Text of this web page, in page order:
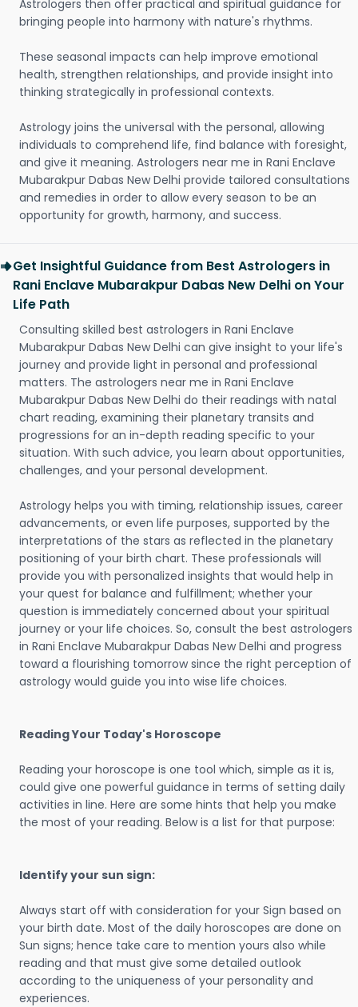
Astrologers then offer practical and spiritual guidance for
bringing people into harmony with nature's rhythms.
These seasonal impacts can help improve emotional
health, strengthen relationships, and provide insight into
thinking strategically in professional contexts.
Astrology joins the universal with the personal, allowing
individuals to comprehend life, find balance with foresight,
and give it meaning. Astrologers near me in Rani Enclave
Mubarakpur Dabas New Delhi provide tailored consultations
and remedies in order to allow every season to be an
opportunity for growth, harmony, and success.
Get Insightful Guidance from Best Astrologers in
Rani Enclave Mubarakpur Dabas New Delhi on Your
Life Path
Consulting skilled best astrologers in Rani Enclave
Mubarakpur Dabas New Delhi can give insight to your life's
journey and provide light in personal and professional
matters. The astrologers near me in Rani Enclave
Mubarakpur Dabas New Delhi do their readings with natal
chart reading, examining their planetary transits and
progressions for an in-depth reading specific to your
situation. With such advice, you learn about opportunities,
challenges, and your personal development.
Astrology helps you with timing, relationship issues, career
advancements, or even life purposes, supported by the
interpretations of the stars as reflected in the planetary
positioning of your birth chart. These professionals will
provide you with personalized insights that would help in
your quest for balance and fulfillment; whether your
question is immediately concerned about your spiritual
journey or your life choices. So, consult the best astrologers
in Rani Enclave Mubarakpur Dabas New Delhi and progress
toward a flourishing tomorrow since the right perception of
astrology would guide you into wise life choices.
Reading Your Today's Horoscope
Reading your horoscope is one tool which, simple as it is,
could give one powerful guidance in terms of setting daily
activities in line. Here are some hints that help you make
the most of your reading. Below is a list for that purpose:
Identify your sun sign:
Always start off with consideration for your Sign based on
your birth date. Most of the daily horoscopes are done on
Sun signs; hence take care to mention yours also while
reading and that must give some detailed outlook
according to the uniqueness of your personality and
experiences.